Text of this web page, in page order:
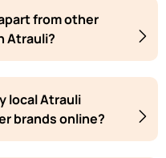
from other
Atrauli?
local Atrauli
brands online?